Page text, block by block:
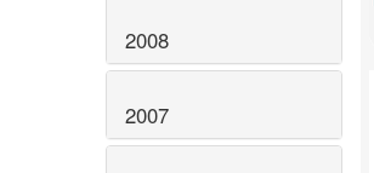
2008
2007